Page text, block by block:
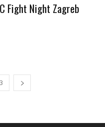
Fight Night Zagreb
3